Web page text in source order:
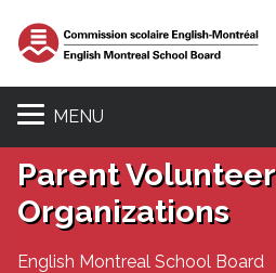
MENU
Parent Volunteer
Organizations
English Montreal School Board